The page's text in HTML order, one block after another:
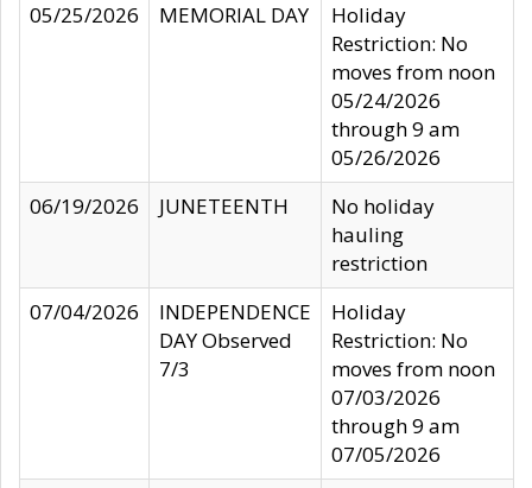
05/25/2026
MEMORIAL DAY
Holiday
Restriction: No
moves from noon
05/24/2026
through 9 am
05/26/2026
06/19/2026
JUNETEENTH
No holiday
hauling
restriction
07/04/2026
INDEPENDENCE
DAY Observed
7/3
Holiday
Restriction: No
moves from noon
07/03/2026
through 9 am
07/05/2026